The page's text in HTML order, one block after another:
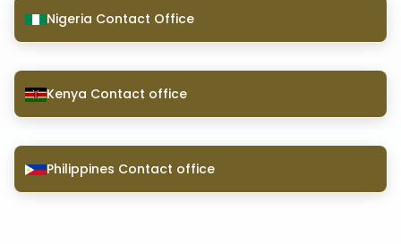
Nigeria Contact Office
Kenya Contact office
Philippines Contact office